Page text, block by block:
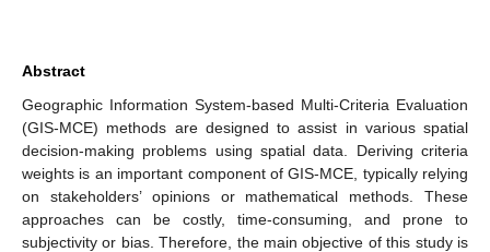
Abstract
Geographic Information System-based Multi-Criteria Evaluation
(GIS-MCE) methods are designed to assist in various spatial
decision-making problems using spatial data. Deriving criteria
weights is an important component of GIS-MCE, typically relying
on stakeholders’ opinions or mathematical methods. These
approaches can be costly, time-consuming, and prone to
subjectivity or bias. Therefore, the main objective of this study is